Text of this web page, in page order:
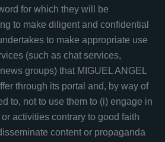
for which they will be
to make diligent and confidential
to make appropriate use
(such as chat services,
groups) that MIGUEL ANGEL
through its portal and, by way of
to, not to use them to (i) engage in
activities contrary to good faith
content or propaganda